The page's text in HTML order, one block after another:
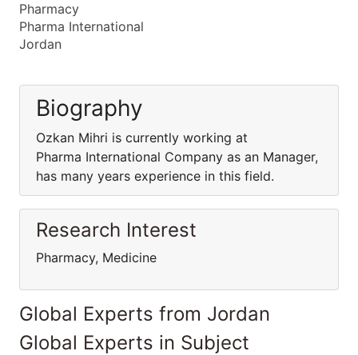
Pharmacy
Pharma International
Jordan
Biography
Ozkan Mihri is currently working at
Pharma International Company as an Manager,
has many years experience in this field.
Research Interest
Pharmacy, Medicine
Global Experts from Jordan
Global Experts in Subject